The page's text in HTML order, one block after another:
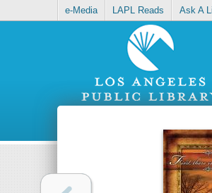
e-Media LAPL Reads Ask A